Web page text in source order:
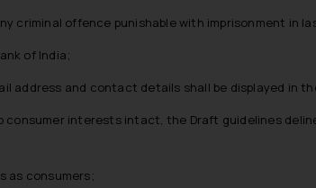
criminal offence punishable with imprisonment in
of India;
address and contact details shall be displayed in
consumer interests intact, the Draft guidelines
as consumers;